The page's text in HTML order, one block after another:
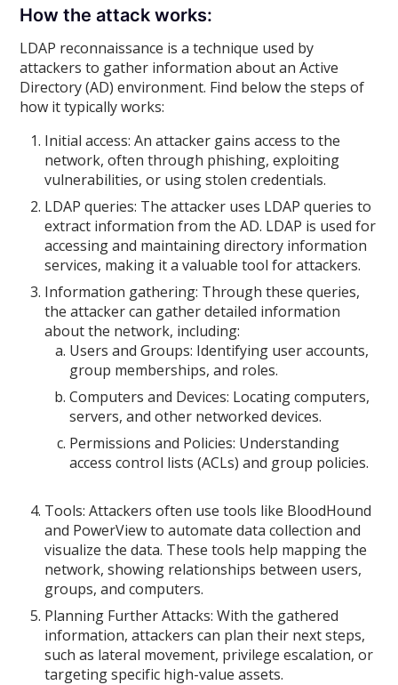
How the attack works:
LDAP reconnaissance is a technique used by
attackers to gather information about an Active
Directory (AD) environment. Find below the steps of
how it typically works:
Initial access: An attacker gains access to the
network, often through phishing, exploiting
vulnerabilities, or using stolen credentials.
LDAP queries: The attacker uses LDAP queries to
extract information from the AD. LDAP is used for
accessing and maintaining directory information
services, making it a valuable tool for attackers.
Information gathering: Through these queries,
the attacker can gather detailed information
about the network, including:
Users and Groups: Identifying user accounts,
group memberships, and roles.
Computers and Devices: Locating computers,
servers, and other networked devices.
Permissions and Policies: Understanding
access control lists (ACLs) and group policies.
Tools: Attackers often use tools like BloodHound
and PowerView to automate data collection and
visualize the data. These tools help mapping the
network, showing relationships between users,
groups, and computers.
Planning Further Attacks: With the gathered
information, attackers can plan their next steps,
such as lateral movement, privilege escalation, or
targeting specific high-value assets.